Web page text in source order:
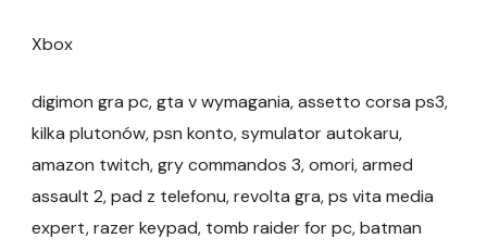
Xbox
digimon gra pc, gta v wymagania, assetto corsa ps3,
kilka plutonów, psn konto, symulator autokaru,
amazon twitch, gry commandos 3, omori, armed
assault 2, pad z telefonu, revolta gra, ps vita media
expert, razer keypad, tomb raider for pc, batman